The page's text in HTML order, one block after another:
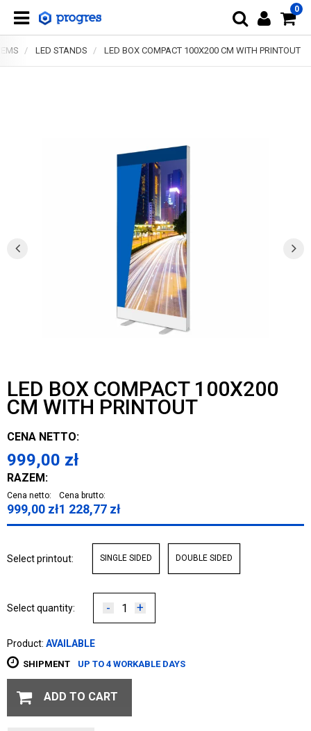
0
LED STANDS LED BOX COMPACT 100X200 CM WITH PRINTOUT
LED BOX COMPACT 100X200
CM WITH PRINTOUT
CENA NETTO:
999,00 zł
RAZEM:
Cena netto:
999,00 zł
Cena brutto:
1 228,77 zł
Select printout: SINGLE SIDED DOUBLE SIDED
Select quantity: - +
Product: AVAILABLE
SHIPMENT UP TO 4 WORKABLE DAYS
ADD TO CART